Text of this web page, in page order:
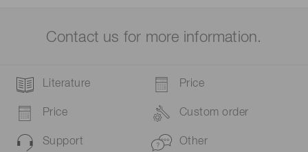
Contact us for more information.
Literature Price
Price Custom order
Support Other